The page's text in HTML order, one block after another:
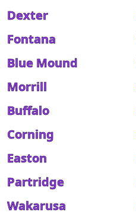
Dexter
Fontana
Blue Mound
Morrill
Buffalo
Corning
Easton
Partridge
Wakarusa